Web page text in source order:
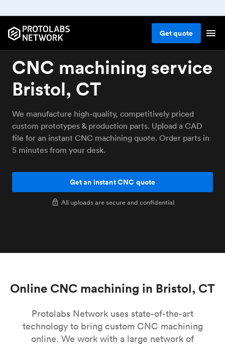
Getquote
CNC machining service
Bristol, CT
We manufacture high-quality, competitively priced
custom prototypes & production parts. Upload a CAD
file for an instant CNC machining quote. Order parts in
5 minutes from your desk.
Get an instant CNC quote
All uploads are secure and confidential
Online CNC machining in Bristol, CT
Protolabs Network uses state-of-the-art
technology to bring custom CNC machining
online. We work with a large network of